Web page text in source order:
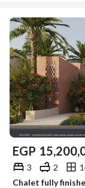
EGP
3 2
Chalet fully